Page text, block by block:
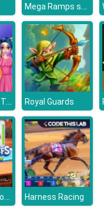
Mega Ramps stunt cars 3d
Friends Hippie Trends Royal Guards
The Smurfs Cooking Harness Racing